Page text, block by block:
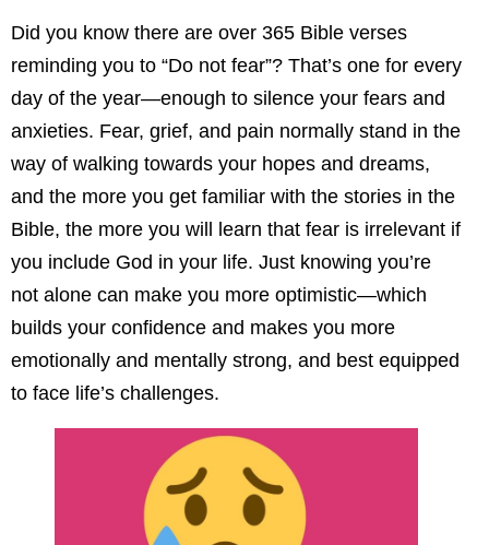
Did you know there are over 365 Bible verses
reminding you to “Do not fear”? That’s one for every
day of the year—enough to silence your fears and
anxieties. Fear, grief, and pain normally stand in the
way of walking towards your hopes and dreams,
and the more you get familiar with the stories in the
Bible, the more you will learn that fear is irrelevant if
you include God in your life. Just knowing you’re
not alone can make you more optimistic—which
builds your confidence and makes you more
emotionally and mentally strong, and best equipped
to face life’s challenges.